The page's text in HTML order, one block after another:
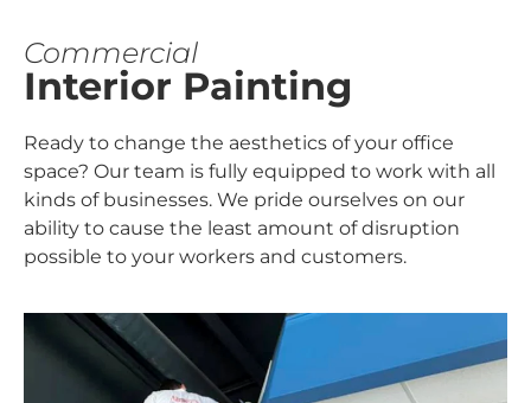
Commercial
Interior Painting
Ready to change the aesthetics of your office
space? Our team is fully equipped to work with all
kinds of businesses. We pride ourselves on our
ability to cause the least amount of disruption
possible to your workers and customers.